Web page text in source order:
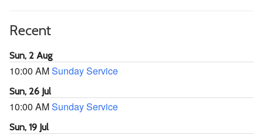
Recent
Sun, 2 Aug
10:00 AMSunday Service
Sun, 26 Jul
10:00 AMSunday Service
Sun, 19 Jul